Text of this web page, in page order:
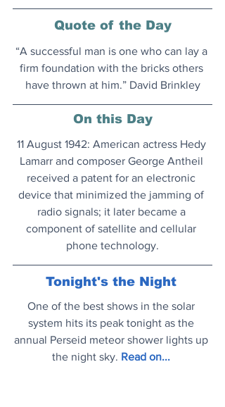
Quote of the Day
“A successful man is one who can lay a
firm foundation with the bricks others
have thrown at him.” David Brinkley
On this Day
11 August 1942: American actress Hedy
Lamarr and composer George Antheil
received a patent for an electronic
device that minimized the jamming of
radio signals; it later became a
component of satellite and cellular
phone technology.
Tonight's the Night
One of the best shows in the solar
system hits its peak tonight as the
annual Perseid meteor shower lights up
the night sky. Read on...